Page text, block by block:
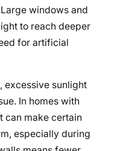
windows and
to reach deeper
for artificial
excessive sunlight
In homes with
can make certain
especially during